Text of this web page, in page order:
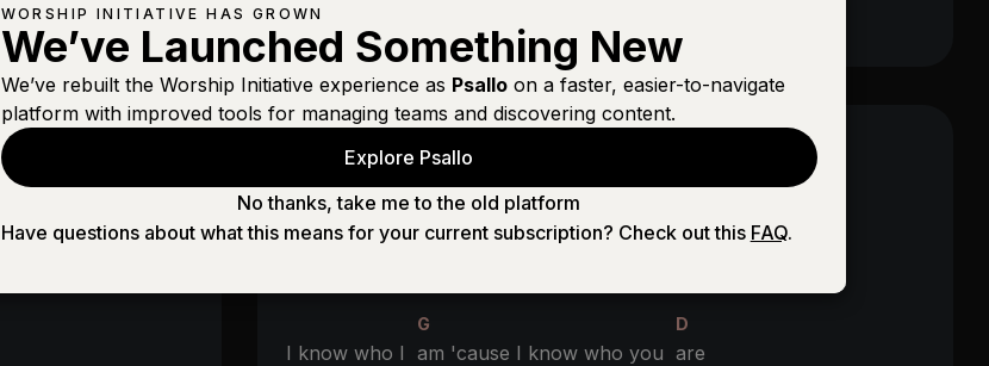
Your Spirit
G
You gave me youreyes you gave me your
G D
I know who I am 'cause I know who you are
WORSHIP INITIATIVE HAS GROWN
We’ve Launched Something New
We’ve rebuilt the Worship Initiative experience as Psalloon a faster, easier-to-navigate
platform with improved tools for managing teams and discovering content.
Explore Psallo
No thanks, take me to the old platform
Have questions about what this means for your current subscription? Check out this FAQ.